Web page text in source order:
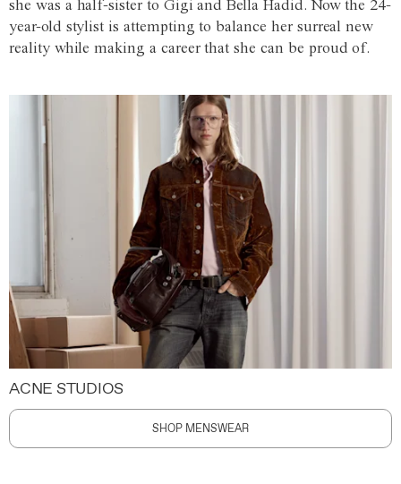
she was a half-sister to Gigi and Bella Hadid. Now the 24-
year-old stylist is attempting to balance her surreal new
reality while making a career that she can be proud of.
ACNE STUDIOS
SHOP MENSWEAR